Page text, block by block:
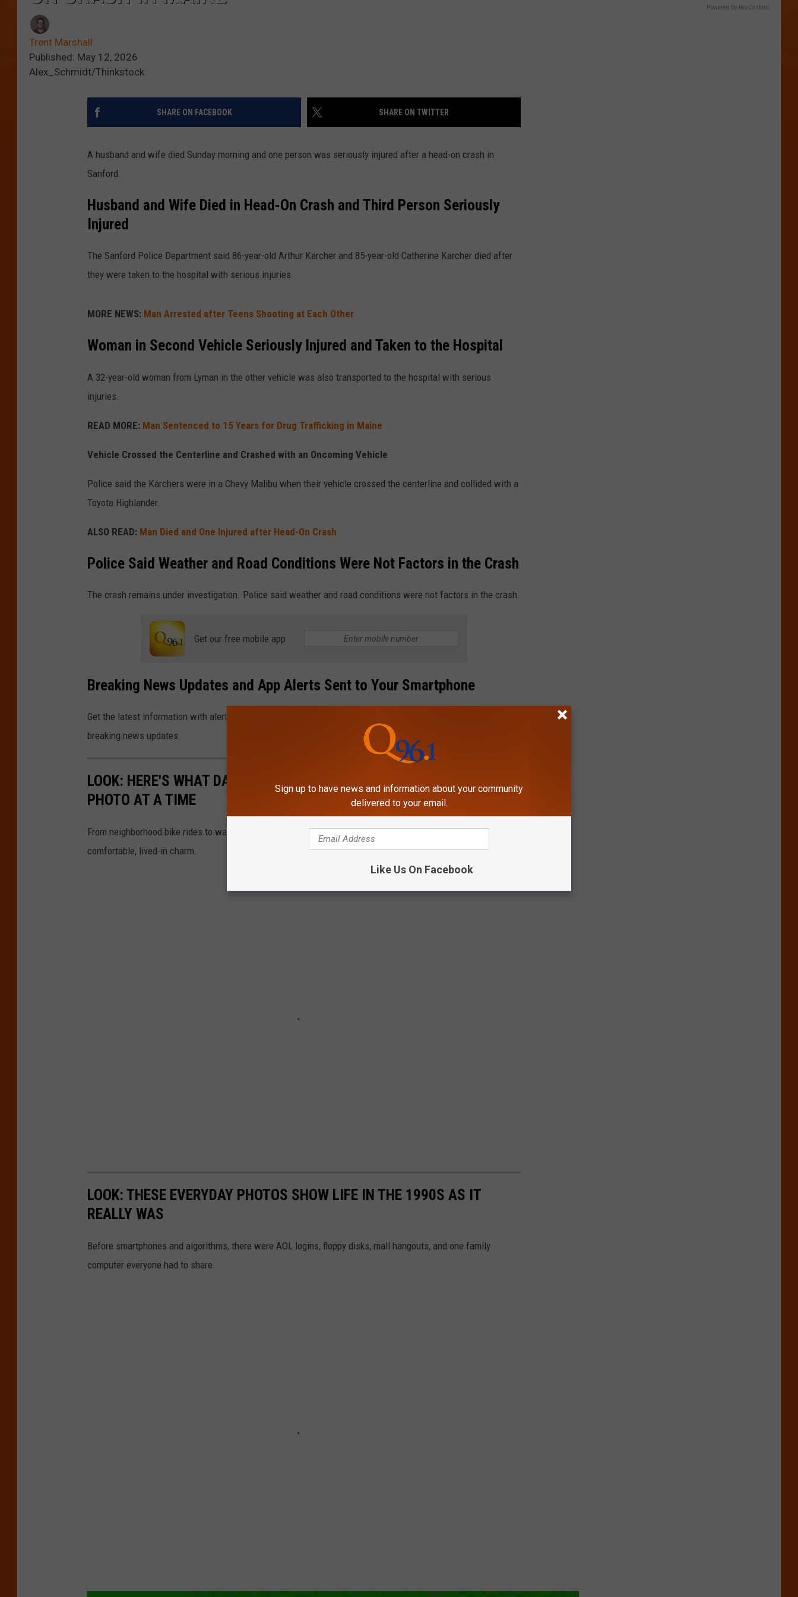
Trent Marshall
Published: May 12, 2026
Alex_Schmidt/Thinkstock
SHARE ON FACEBOOK SHARE ON TWITTER
A husband and wife died Sunday morning and one person was seriously injured after a head-on crash in
Sanford.
Husband and Wife Died in Head-On Crash and Third Person Seriously
Injured
The Sanford Police Department said 86-year-old Arthur Karcher and 85-year-old Catherine Karcher died after
they were taken to the hospital with serious injuries.
MORE NEWS: Man Arrested after Teens Shooting at Each Other
Woman in Second Vehicle Seriously Injured and Taken to the Hospital
A 32-year-old woman from Lyman in the other vehicle was also transported to the hospital with serious
injuries.
READ MORE: Man Sentenced to 15 Years for Drug Trafficking in Maine
Vehicle Crossed the Centerline and Crashed with an Oncoming Vehicle
Police said the Karchers were in a Chevy Malibu when their vehicle crossed the centerline and collided with a
Toyota Highlander.
ALSO READ: Man Died and One Injured after Head-On Crash
Police Said Weather and Road Conditions Were Not Factors in the Crash
The crash remains under investigation. Police said weather and road conditions were not factors in the crash.
Get our free mobile app
Breaking News Updates and App Alerts Sent to Your Smartphone
Get the latest information with alerts sent to your smart devices. Download the station’s app for free to see
breaking news updates.
LOOK: HERE'S WHAT DAILY LIFE LOOKED LIKE IN THE 1970S, ONE
PHOTO AT A TIME
From neighborhood bike rides to washing the car, these photos capture daily life in the 1970s in all its
comfortable, lived-in charm.
LOOK: THESE EVERYDAY PHOTOS SHOW LIFE IN THE 1990S AS IT
REALLY WAS
Before smartphones and algorithms, there were AOL logins, floppy disks, mall hangouts, and one family
computer everyone had to share.
Powered by RevContent
Sign up to have news and information about your community
delivered to your email.
Like Us On Facebook